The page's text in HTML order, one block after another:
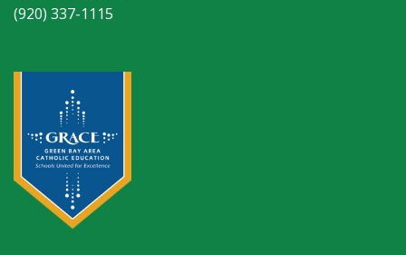
(920) 337-1115